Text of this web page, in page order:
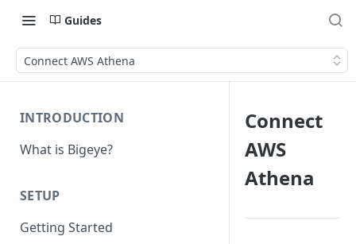
Guides
Connect AWS Athena
INTRODUCTION
What is Bigeye?
SETUP
Getting Started
Connect
AWS
Athena